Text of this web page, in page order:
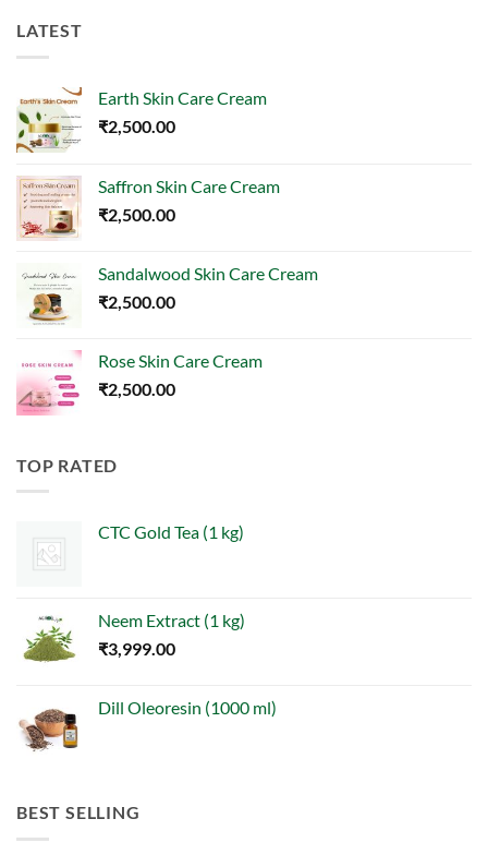
LATEST
Earth Skin Care Cream
₹2,500.00
Saffron Skin Care Cream
₹2,500.00
Sandalwood Skin Care Cream
₹2,500.00
Rose Skin Care Cream
₹2,500.00
TOP RATED
CTC Gold Tea (1 kg)
Neem Extract (1 kg)
₹3,999.00
Dill Oleoresin (1000 ml)
BEST SELLING